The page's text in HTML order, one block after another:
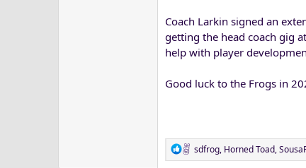
Coach Larkin signed an
getting the head coach gig
help with player
Good luck to the Frogs in
R
e
sdfrog, Horned Toad,